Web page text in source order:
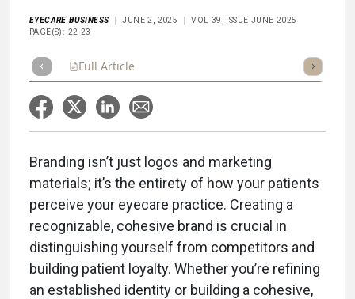
EYECARE BUSINESS JUNE 2, 2025
VOL 39, ISSUE JUNE 2025
PAGE(S): 22-23
Full Article Listen
Branding isn’t just logos and marketing
materials; it’s the entirety of how your patients
perceive your eyecare practice. Creating a
recognizable, cohesive brand is crucial in
distinguishing yourself from competitors and
building patient loyalty. Whether you’re refining
an established identity or building a cohesive,